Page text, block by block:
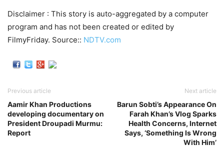
Disclaimer : This story is auto-aggregated by a computer
program and has not been created or edited by
FilmyFriday. Source:: NDTV.com
Previous article
Aamir Khan Productions
developing documentary on
President Droupadi Murmu:
Report
Next article
Barun Sobti’s Appearance On
Farah Khan’s Vlog Sparks
Health Concerns, Internet
Says, ‘Something Is Wrong
With Him’